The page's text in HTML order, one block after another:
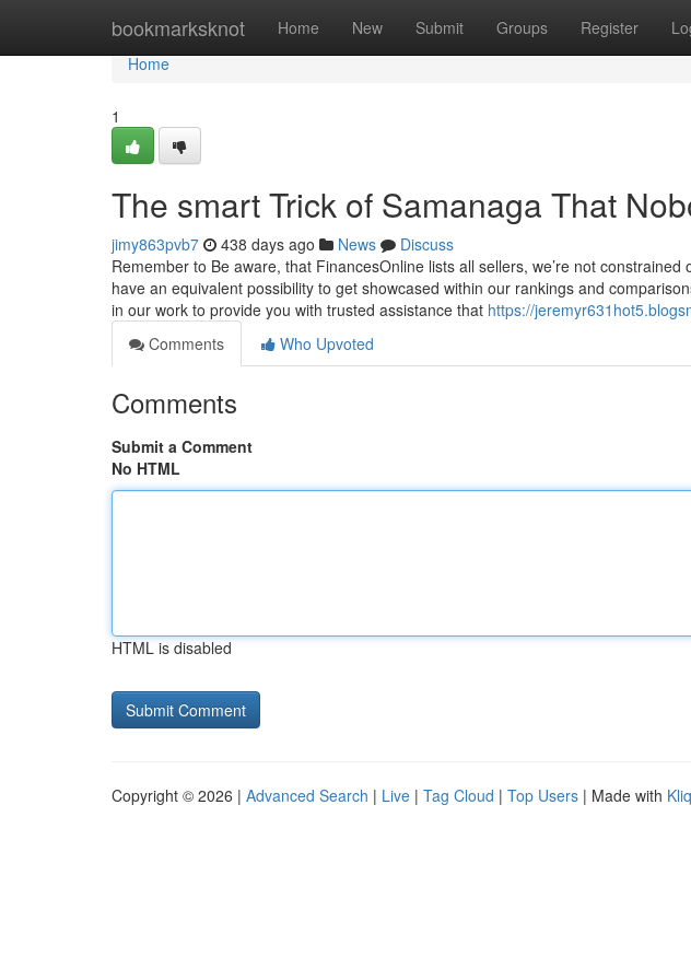
bookmarksknot Home New Submit Groups Register
Home
Home
1
The smart Trick of Samanaga That
jimy863pvb7 438 days ago News
Discuss
Remember to Be aware, that FinancesOnline lists all sellers, we’re not
have an equivalent possibility to get showcased within our rankings and
in our work to provide you with trusted assistance that https://
Comments
Who Upvoted
Comments
Submit a Comment
No HTML
HTML is disabled
Copyright © 2026 | Advanced Search | Live | Tag Cloud | Top Users | Made with